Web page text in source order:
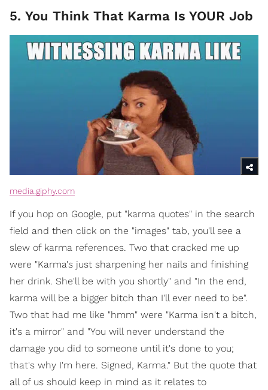
5. You Think That Karma Is YOUR Job
media.giphy.com
If you hop on Google, put "karma quotes" in the search
field and then click on the "images" tab, you'll see a
slew of karma references. Two that cracked me up
were "Karma's just sharpening her nails and finishing
her drink. She'll be with you shortly" and "In the end,
karma will be a bigger bitch than I'll ever need to be".
Two that had me like "hmm" were "Karma isn't a bitch,
it's a mirror" and "You will never understand the
damage you did to someone until it's done to you;
that's why I'm here. Signed, Karma." But the quote that
all of us should keep in mind as it relates to